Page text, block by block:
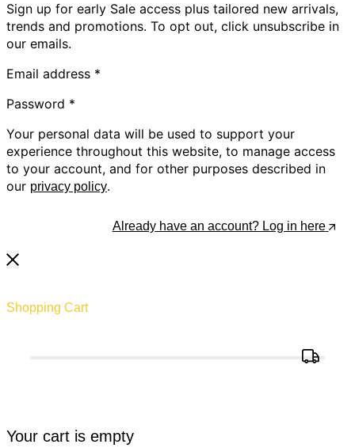
Sign up for early Sale access plus tailored new arrivals,
trends and promotions. To opt out, click unsubscribe in
our emails.
Email address *
Password *
Your personal data will be used to support your
experience throughout this website, to manage access
to your account, and for other purposes described in
our privacy policy.
Already have an account? Log in here
Shopping Cart
Your cart is empty